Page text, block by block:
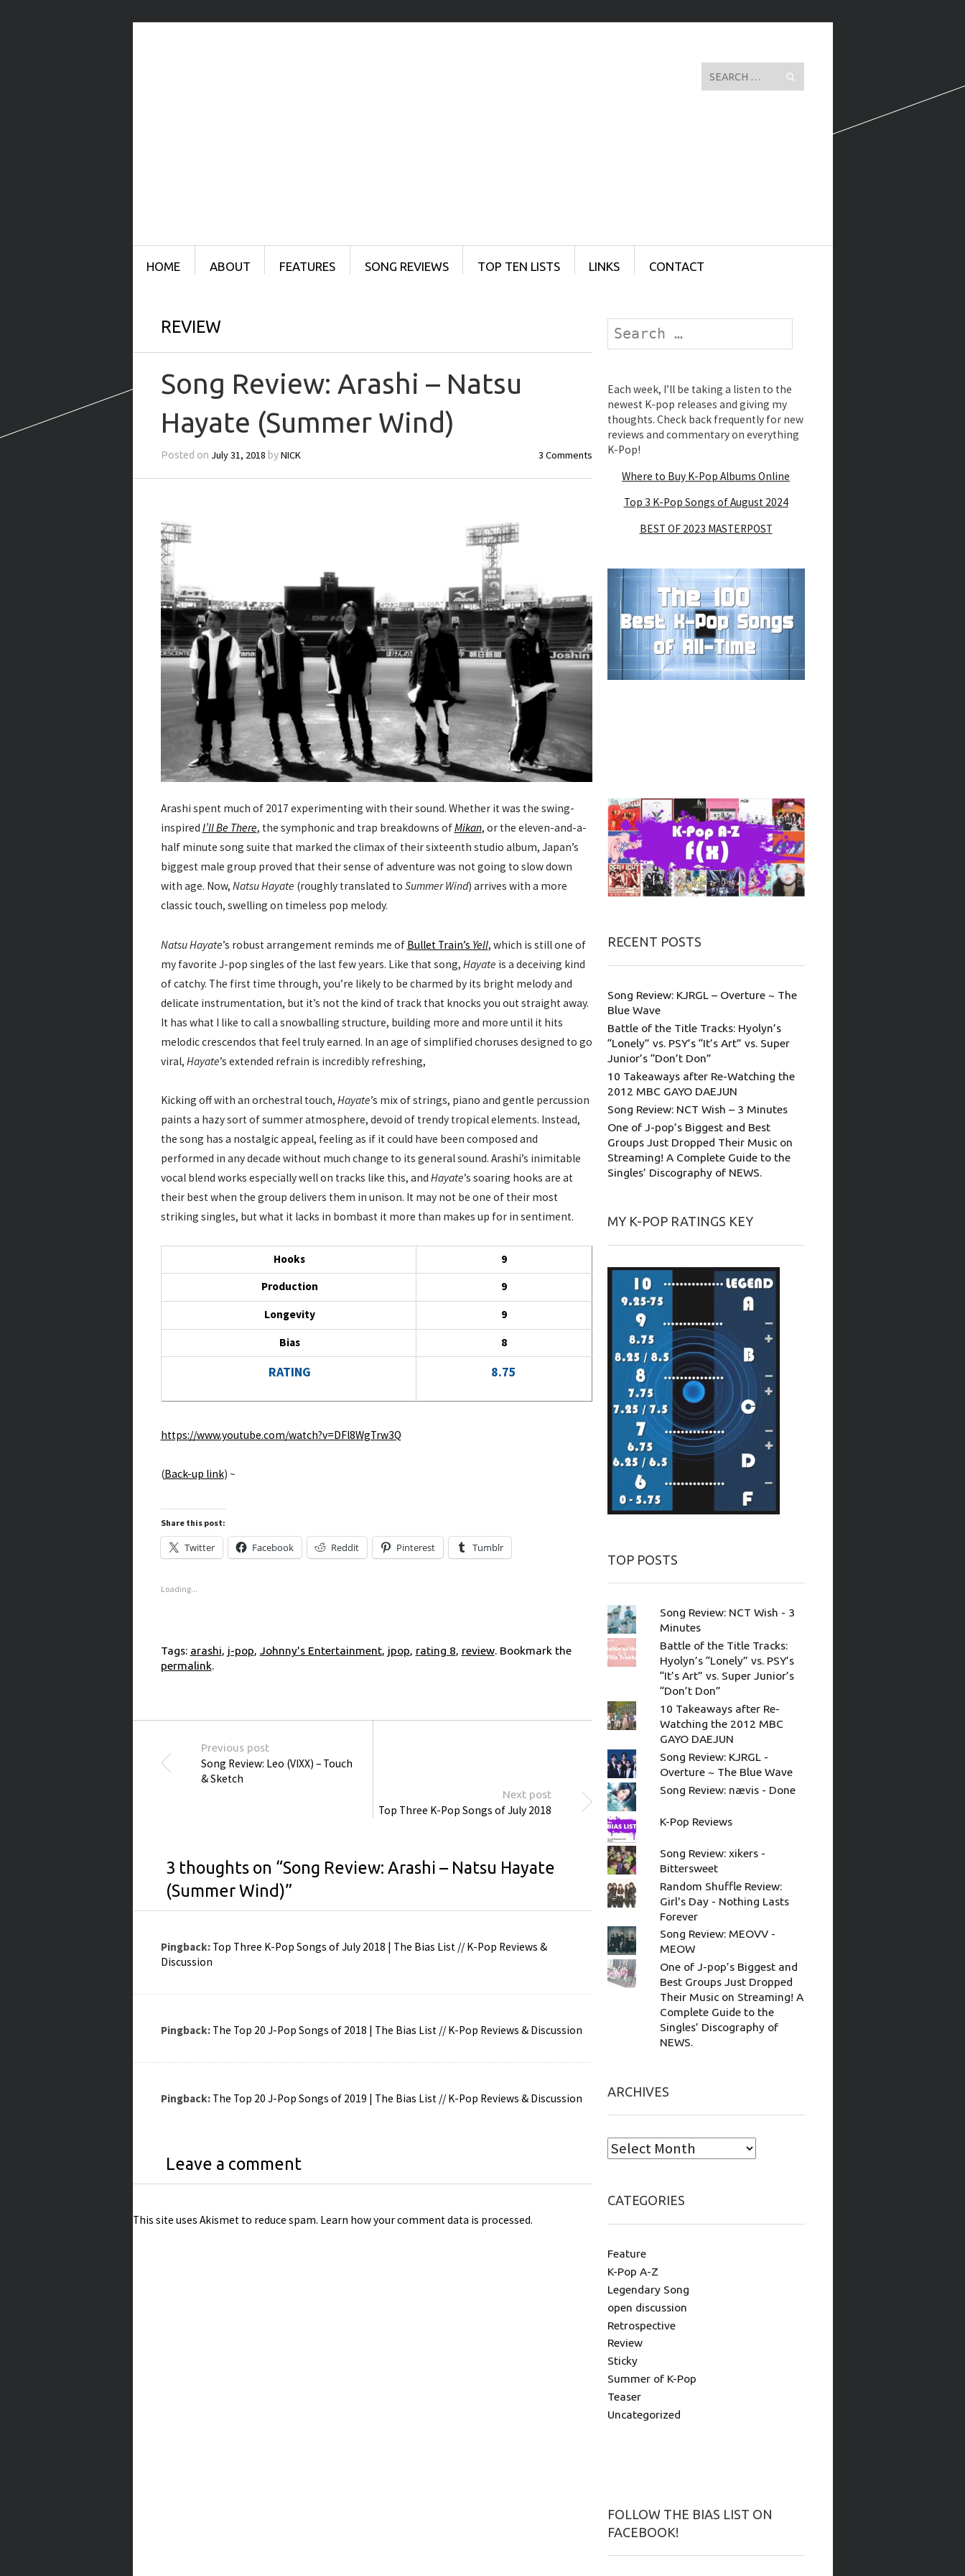
Search
SKIP TO CONTENT
HOME ABOUT FEATURES SONG REVIEWS TOP TEN LISTS LINKS CONTACT
REVIEW
Song Review: Arashi – Natsu
Hayate (Summer Wind)
Posted on July 31, 2018 byNICK 3 Comments
Arashi spent much of 2017 experimenting with their sound. Whether it was the swing-
inspired I’ll Be There, the symphonic and trap breakdowns ofMikan, or the eleven-and-a-
half minute song suite that marked the climax of their sixteenth studio album, Japan’s
biggest male group proved that their sense of adventure was not going to slow down
with age. Now, Natsu Hayate (roughly translated to Summer Wind) arrives with a more
classic touch, swelling on timeless pop melody.
Natsu Hayate’s robust arrangement reminds me of Bullet Train’s Yell, which is still one of
my favorite J-pop singles of the last few years. Like that song, Hayate is a deceiving kind
of catchy. The first time through, you’re likely to be charmed by its bright melody and
delicate instrumentation, but it’s not the kind of track that knocks you out straight away.
It has what I like to call a snowballing structure, building more and more until it hits
melodic crescendos that feel truly earned. In an age of simplified choruses designed to go
viral, Hayate’s extended refrain is incredibly refreshing,
Kicking off with an orchestral touch, Hayate’s mix of strings, piano and gentle percussion
paints a hazy sort of summer atmosphere, devoid of trendy tropical elements. Instead,
the song has a nostalgic appeal, feeling as if it could have been composed and
performed in any decade without much change to its general sound. Arashi’s inimitable
vocal blend works especially well on tracks like this, and Hayate’s soaring hooks are at
their best when the group delivers them in unison. It may not be one of their most
striking singles, but what it lacks in bombast it more than makes up for in sentiment.
Hooks
9
Production
9
Longevity 9
Bias 8
RATING 8.75
https://www.youtube.com/watch?v=DFl8WgTrw3Q
(Back-up link) ~
Share this post:
Twitter Facebook Reddit Pinterest Tumblr
Loading...
Tags: arashi, j-pop, Johnny's Entertainment, jpop, rating 8, review. Bookmark the
permalink.
Post navigation
Previous post
Song Review: Leo (VIXX) – Touch
& Sketch
Next post
Top Three K-Pop Songs of July 2018
3 thoughts on “Song Review: Arashi – Natsu Hayate
(Summer Wind)”
Pingback: Top Three K-Pop Songs of July 2018 | The Bias List // K-Pop Reviews &
Discussion
Pingback: The Top 20 J-Pop Songs of 2018 | The Bias List // K-Pop Reviews & Discussion
Pingback: The Top 20 J-Pop Songs of 2019 | The Bias List // K-Pop Reviews & Discussion
Leave a comment
This site uses Akismet to reduce spam. Learn how your comment data is processed.
Search
Each week, I’ll be taking a listen to the
newest K-pop releases and giving my
thoughts. Check back frequently for new
reviews and commentary on everything
K-Pop!
Where to Buy K-Pop Albums Online
Top 3 K-Pop Songs of August 2024
BEST OF 2023 MASTERPOST
RECENT POSTS
Song Review: KJRGL – Overture ~ The
Blue Wave
Battle of the Title Tracks: Hyolyn’s
“Lonely” vs. PSY’s “It’s Art” vs. Super
Junior’s “Don’t Don”
10 Takeaways after Re-Watching the
2012 MBC GAYO DAEJUN
Song Review: NCT Wish – 3 Minutes
One of J-pop’s Biggest and Best
Groups Just Dropped Their Music on
Streaming! A Complete Guide to the
Singles’ Discography of NEWS.
MY K-POP RATINGS KEY
TOP POSTS
Song Review: NCT Wish - 3
Minutes
Battle of the Title Tracks:
Hyolyn’s “Lonely” vs. PSY’s
“It’s Art” vs. Super Junior’s
“Don’t Don”
10 Takeaways after Re-
Watching the 2012 MBC
GAYO DAEJUN
Song Review: KJRGL -
Overture ~ The Blue Wave
Song Review: nævis - Done
K-Pop Reviews
Song Review: xikers -
Bittersweet
Random Shuffle Review:
Girl's Day - Nothing Lasts
Forever
Song Review: MEOVV -
MEOW
One of J-pop’s Biggest and
Best Groups Just Dropped
Their Music on Streaming! A
Complete Guide to the
Singles’ Discography of
NEWS.
ARCHIVES
CATEGORIES
Feature
K-Pop A-Z
Legendary Song
open discussion
Retrospective
Review
Sticky
Summer of K-Pop
Teaser
Uncategorized
FOLLOW THE BIAS LIST ON
FACEBOOK!